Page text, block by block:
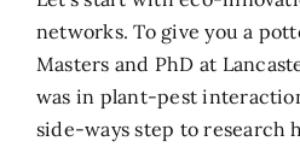
networks. To give you a
Masters and PhD at
was in plant-pest
side-ways step to research